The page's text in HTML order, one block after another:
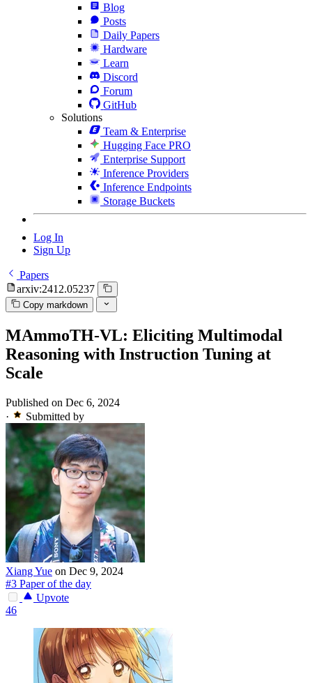
Blog
Posts
Daily Papers
Hardware
Learn
Discord
Forum
GitHub
Solutions
Team & Enterprise
Hugging Face PRO
Enterprise Support
Inference Providers
Inference Endpoints
Storage Buckets
Log In
Sign Up
Papers
arxiv:2412.05237
Copy markdown
MAmmoTH-VL: Eliciting Multimodal
Reasoning with Instruction Tuning at
Scale
Published on Dec 6, 2024
·
Submitted by
Xiang Yue on Dec 9, 2024
#3 Paper of the day
Upvote
46